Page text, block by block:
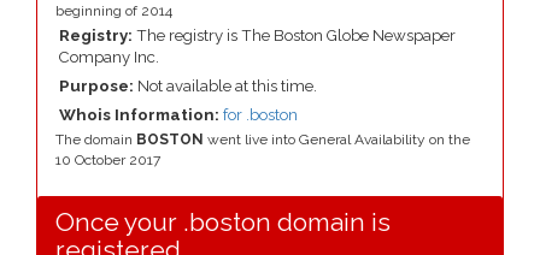
beginning of 2014
Registry: The registry is The Boston Globe Newspaper
Company Inc.
Purpose: Not available at this time.
Whois Information: for .boston
The domain BOSTON went live into General Availability on the
10 October 2017
Once your .boston domain is